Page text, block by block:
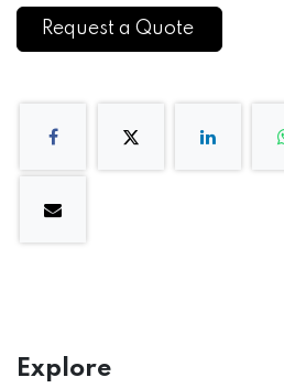
Request a Quote
Explore